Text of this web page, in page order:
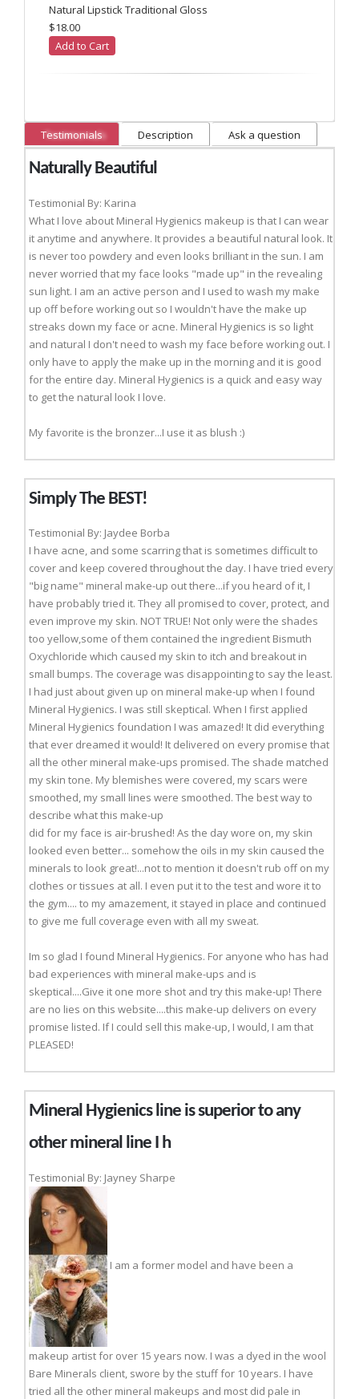
Natural Lipstick Traditional Gloss
$18.00
Add to Cart
Testimonials Description Ask a question
Naturally Beautiful
Testimonial By: Karina
What I love about Mineral Hygienics makeup is that I can wear
it anytime and anywhere. It provides a beautiful natural look. It
is never too powdery and even looks brilliant in the sun. I am
never worried that my face looks "made up" in the revealing
sun light. I am an active person and I used to wash my make
up off before working out so I wouldn't have the make up
streaks down my face or acne. Mineral Hygienics is so light
and natural I don't need to wash my face before working out. I
only have to apply the make up in the morning and it is good
for the entire day. Mineral Hygienics is a quick and easy way
to get the natural look I love.
My favorite is the bronzer...I use it as blush :)
Simply The BEST!
Testimonial By: Jaydee Borba
I have acne, and some scarring that is sometimes difficult to
cover and keep covered throughout the day. I have tried every
"big name" mineral make-up out there...if you heard of it, I
have probably tried it. They all promised to cover, protect, and
even improve my skin. NOT TRUE! Not only were the shades
too yellow,some of them contained the ingredient Bismuth
Oxychloride which caused my skin to itch and breakout in
small bumps. The coverage was disappointing to say the least.
I had just about given up on mineral make-up when I found
Mineral Hygienics. I was still skeptical. When I first applied
Mineral Hygienics foundation I was amazed! It did everything
that ever dreamed it would! It delivered on every promise that
all the other mineral make-ups promised. The shade matched
my skin tone. My blemishes were covered, my scars were
smoothed, my small lines were smoothed. The best way to
describe what this make-up
did for my face is air-brushed! As the day wore on, my skin
looked even better... somehow the oils in my skin caused the
minerals to look great!...not to mention it doesn't rub off on my
clothes or tissues at all. I even put it to the test and wore it to
the gym.... to my amazement, it stayed in place and continued
to give me full coverage even with all my sweat.
Im so glad I found Mineral Hygienics. For anyone who has had
bad experiences with mineral make-ups and is
skeptical....Give it one more shot and try this make-up! There
are no lies on this website....this make-up delivers on every
promise listed. If I could sell this make-up, I would, I am that
PLEASED!
Mineral Hygienics line is superior to any
other mineral line I h
Testimonial By: Jayney Sharpe
I am a former model and have been a
makeup artist for over 15 years now. I was a dyed in the wool
Bare Minerals client, swore by the stuff for 10 years. I have
tried all the other mineral makeups and most did pale in